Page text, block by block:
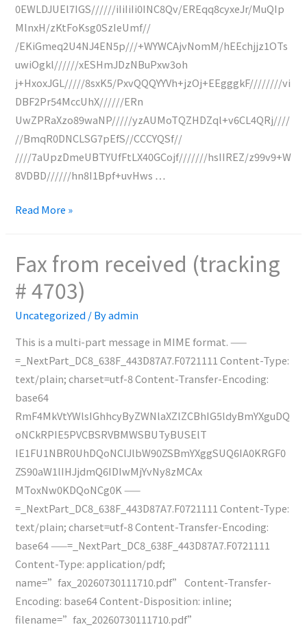
0EWLDJUEl7IGS//////iIiIiIi0INC8Qv/EREqq8cyxeJr/MuQIp
MlnxH/zKtFoKsg0SzIeUmf//
/EKiGmeq2U4NJ4EN5p///+WYWCAjvNomM/hEEchjjz1OTs
uwiOgkl//////xESHmJDzNBuPxw3oh
j+HxoxJGL/////8sxK5/PxvQQQYYVh+jzOj+EEgggkF////////vi
DBF2Pr54MccUhX//////ERn
UwZPRaXzo89waNP/////yzAUMoTQZHDZql+v6CL4QRj////
//BmqR0DNCLSG7pEfS//CCCYQSf//
////7aUpzDmeUBTYUfFtLX40GCojf///////hsIIREZ/z99v9+W
8VDBD//////hn8I1Bpf+uvHws …
Fax
received
(tracking
#
4704)
Read More »
Fax from received (tracking
# 4703)
Uncategorized / Byadmin
This is a multi-part message in MIME format. ——
=_NextPart_DC8_638F_443D87A7.F0721111 Content-Type:
text/plain; charset=utf-8 Content-Transfer-Encoding:
base64
RmF4MkVtYWlsIGhhcyByZWNlaXZlZCBhIG5ldyBmYXguDQ
oNCkRPIE5PVCBSRVBMWSBUTyBUSElT
IE1FU1NBR0UhDQoNClJlbW90ZSBmYXggSUQ6IA0KRGF0
ZS90aW1lIHJjdmQ6IDIwMjYvNy8zMCAx
MToxNw0KDQoNCg0K ——
=_NextPart_DC8_638F_443D87A7.F0721111 Content-Type:
text/plain; charset=utf-8 Content-Transfer-Encoding:
base64 ——=_NextPart_DC8_638F_443D87A7.F0721111
Content-Type: application/pdf;
name=”fax_20260730111710.pdf” Content-Transfer-
Encoding: base64 Content-Disposition: inline;
filename=”fax_20260730111710.pdf”